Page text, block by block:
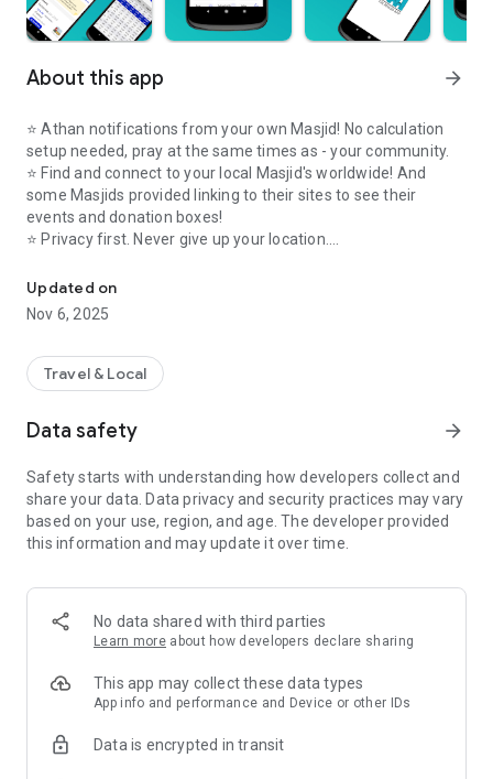
About this app arrow_forward
⭐️ Athan notifications from your own Masjid! No calculation
setup needed, pray at the same times as - your community.
⭐️ Find and connect to your local Masjid's worldwide! And
some Masjids provided linking to their sites to see their
events and donation boxes!
⭐️ Privacy first. Never give up your location.
Here are recommended apps by trustworthy and privacy-
focused brothers:
- Everyday Muslim - Get Athan times from anywhere in the
kinds of religious material.
- Easy Islam - New Muslim resource.
Notes on Permissions:
scanning QR codes of guests.
* Location permission is optional, for the "Use Current
Location" button when searching for Masjids.
Updated on
Nov 6, 2025
Travel & Local
Data safety arrow_forward
Safety starts with understanding how developers collect and
share your data. Data privacy and security practices may vary
based on your use, region, and age. The developer provided
this information and may update it over time.
No data shared with third parties
Learn more about how developers declare sharing
This app may collect these data types
App info and performance and Device or other IDs
Data is encrypted in transit